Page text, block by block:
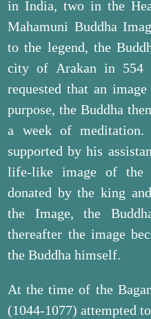
in India, two in the
Mahamuni Buddha
to the legend, the
city of Arakan in 554
requested that an
purpose, the Buddha
a week of
supported by his
life-like image of the
donated by the king
the Image, the
thereafter the image
the Buddha himself.
At the time of the
(1044-1077) attempted